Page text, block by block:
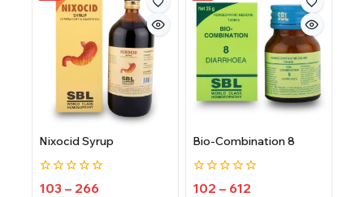
Nixocid Syrup
0
103 – 266
Bio-Combination 8
0
102 – 612